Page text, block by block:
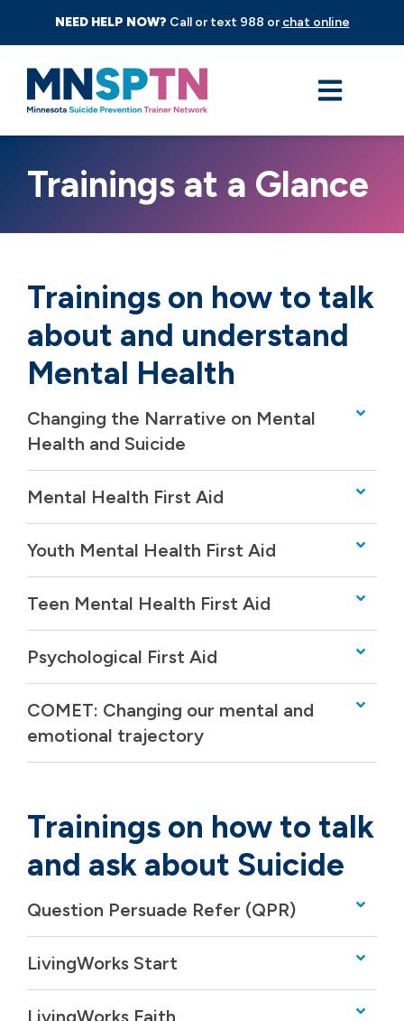
NEED HELP NOW? Call or text 988 or chat online
Trainings at a Glance
Trainings on how to talk
about and understand
Mental Health
Changing the Narrative on Mental
Health and Suicide
Mental Health First Aid
Youth Mental Health First Aid
Teen Mental Health First Aid
Psychological First Aid
COMET: Changing our mental and
emotional trajectory
Trainings on how to talk
and ask about Suicide
Question Persuade Refer (QPR)
LivingWorks Start
LivingWorks Faith